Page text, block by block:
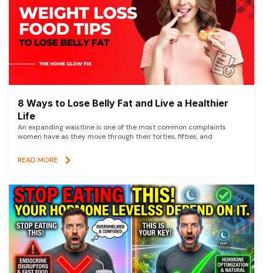
8 Ways to Lose Belly Fat and Live a Healthier
Life
An expanding waistline is one of the most common complaints
women have as they move through their forties, fifties, and
READ MORE